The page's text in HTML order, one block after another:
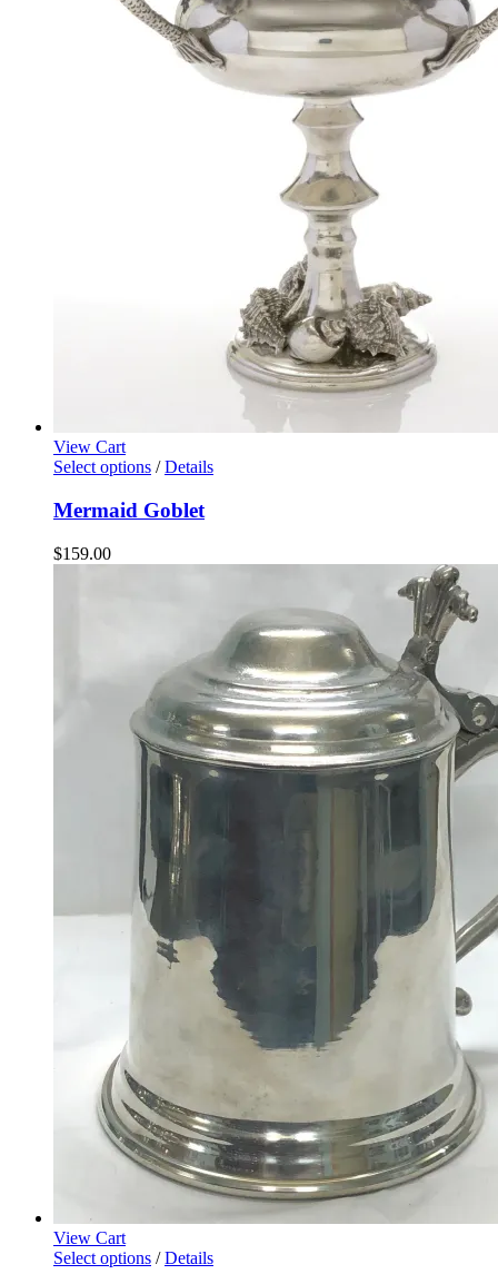
View Cart
Select options / Details
Mermaid Goblet
$159.00
View Cart
Select options / Details